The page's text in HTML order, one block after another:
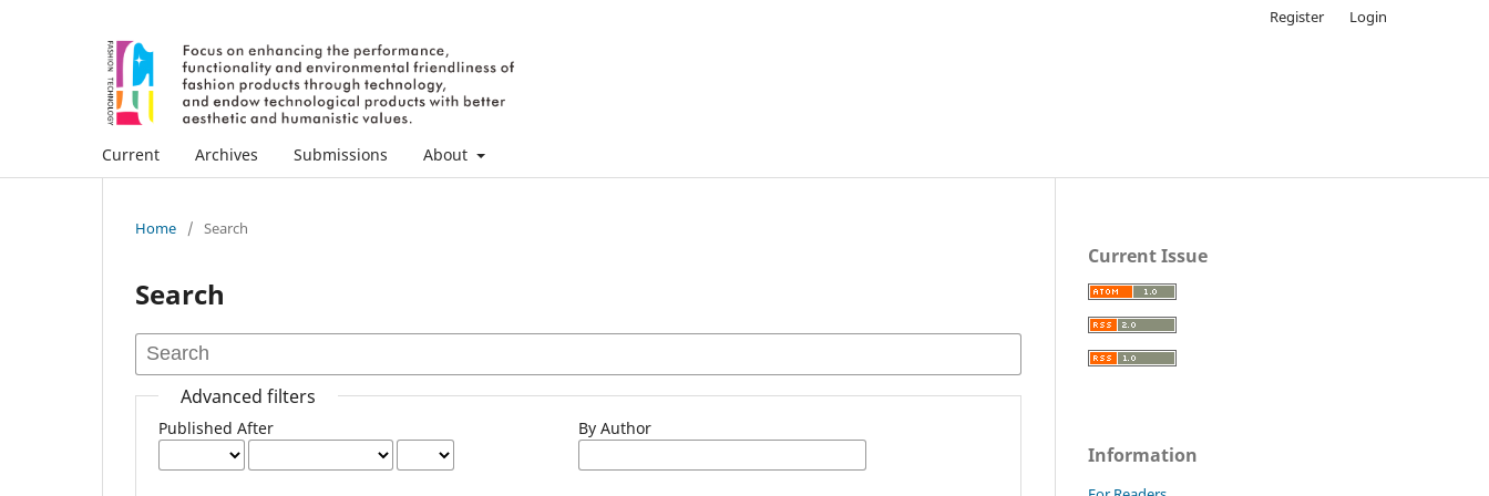
Current Archives Submissions About
Register Login
Home / Search
Search
Advanced filters
Published After By Author
Current Issue
Information